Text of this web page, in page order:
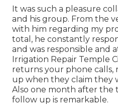
It was such a pleasure
and his group. From the
with him regarding my
total, he constantly
and was responsible and
Irrigation Repair Temple
returns your phone calls,
up when they claim they
Also one month after the
follow up is remarkable.